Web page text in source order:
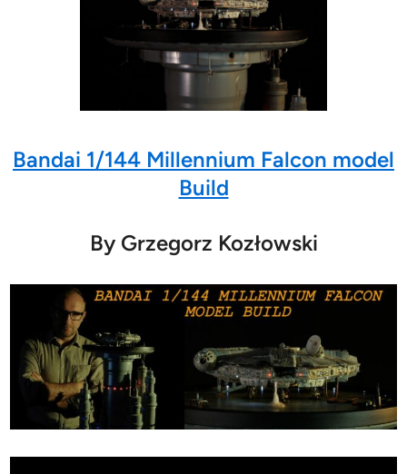
Bandai 1/144 Millennium Falcon model
Build
By Grzegorz Kozłowski